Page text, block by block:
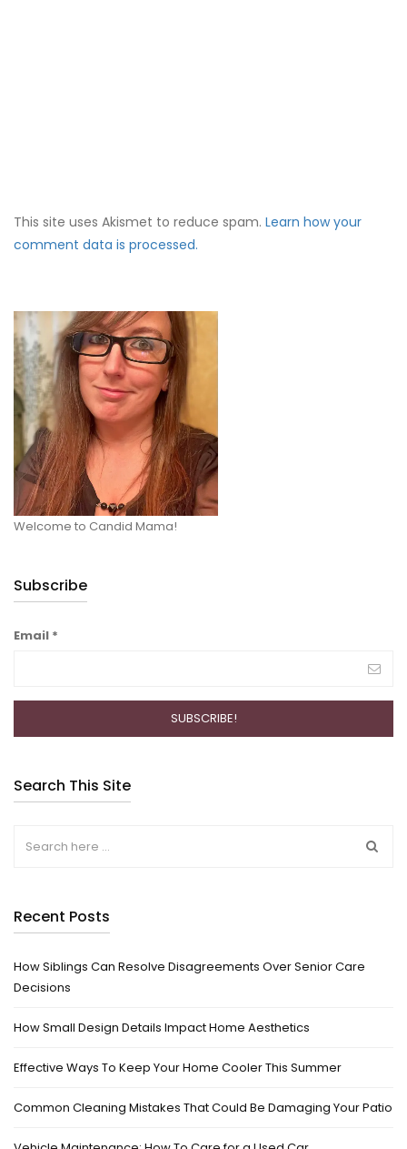
This site uses Akismet to reduce spam. Learn how your
comment data is processed.
Welcome to Candid Mama!
Subscribe
Email *
Search This Site
Recent Posts
How Siblings Can Resolve Disagreements Over Senior Care
Decisions
How Small Design Details Impact Home Aesthetics
Effective Ways To Keep Your Home Cooler This Summer
Common Cleaning Mistakes That Could Be Damaging Your Patio